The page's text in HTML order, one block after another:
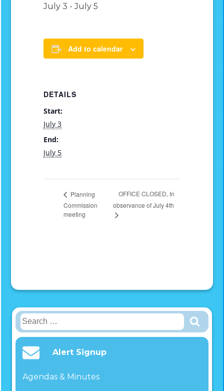
Search
for:
Alert Signup
Agendas & Minutes
July 3 -July 5
Add to calendar
DETAILS
Start:
July 3
End:
July 5
Planning
Commission
meeting
OFFICE CLOSED, In
observance of July 4th